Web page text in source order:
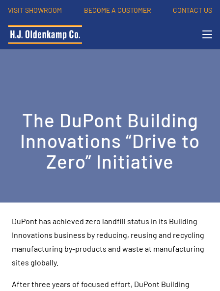
VISIT SHOWROOM BECOME A CUSTOMER CONTACT US
The DuPont Building
Innovations “Drive to
Zero” Initiative
DuPont has achieved zero landfill status in its Building
Innovations business by reducing, reusing and recycling
manufacturing by-products and waste at manufacturing
sites globally.
After three years of focused effort, DuPont Building